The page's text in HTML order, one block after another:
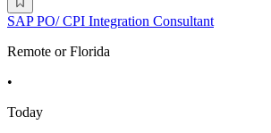
SAP PO/ CPI Integration Consultant
Remote or Florida
•
Today